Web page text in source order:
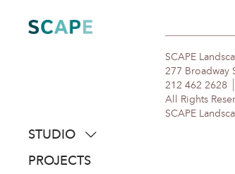
content
STUDIO
about
PROJECTS
SCAPE
277 Broadway
212 462 2628
All Rights
SCAPE